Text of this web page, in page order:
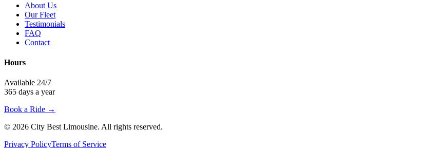
About Us
Our Fleet
Testimonials
FAQ
Contact
Hours
Available 24/7
365 days a year
Book a Ride →
© 2026 City Best Limousine. All rights reserved.
Privacy PolicyTerms of Service